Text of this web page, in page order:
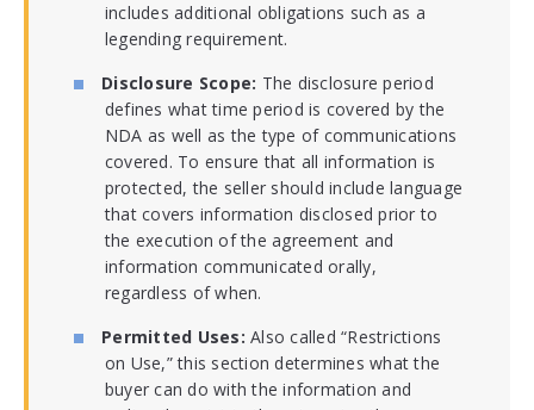
includes additional obligations such as a
legending requirement.
Disclosure Scope: The disclosure period
defines what time period is covered by the
NDA as well as the type of communications
covered. To ensure that all information is
protected, the seller should include language
that covers information disclosed prior to
the execution of the agreement and
information communicated orally,
regardless of when.
Permitted Uses: Also called “Restrictions
on Use,” this section determines what the
buyer can do with the information and